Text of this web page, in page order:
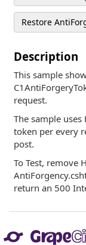
Restore
Description
This sample
request.
The sample
token per every
post.
To Test, remove
return an 500